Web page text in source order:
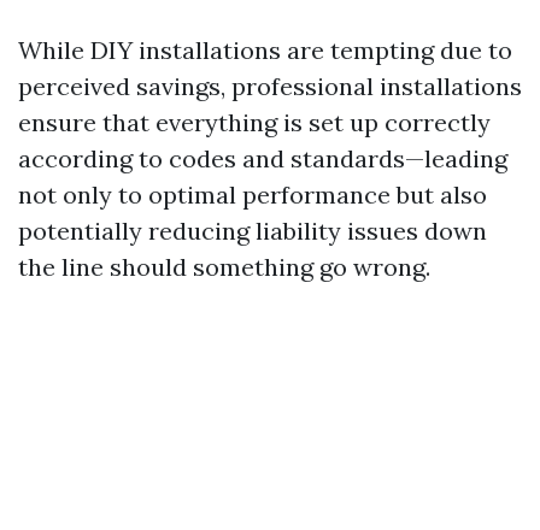
While DIY installations are tempting due to
perceived savings, professional installations
ensure that everything is set up correctly
according to codes and standards—leading
not only to optimal performance but also
potentially reducing liability issues down
the line should something go wrong.